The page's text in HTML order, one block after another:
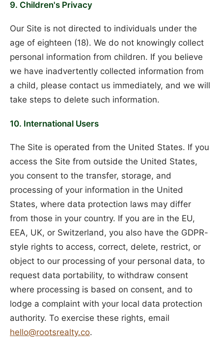
9. Children's Privacy
Our Site is not directed to individuals under the
age of eighteen (18). We do not knowingly collect
personal information from children. If you believe
we have inadvertently collected information from
a child, please contact us immediately, and we will
take steps to delete such information.
10. International Users
The Site is operated from the United States. If you
access the Site from outside the United States,
you consent to the transfer, storage, and
processing of your information in the United
States, where data protection laws may differ
from those in your country. If you are in the EU,
EEA, UK, or Switzerland, you also have the GDPR-
style rights to access, correct, delete, restrict, or
object to our processing of your personal data, to
request data portability, to withdraw consent
where processing is based on consent, and to
lodge a complaint with your local data protection
authority. To exercise these rights, email
hello@rootsrealty.co.